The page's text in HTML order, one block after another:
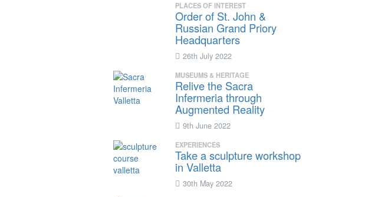
PLACES OF INTEREST
Order of St. John &
Russian Grand Priory
Headquarters
26th July 2022
MUSEUMS & HERITAGE
Relive the Sacra
Infermeria through
Augmented Reality
9th June 2022
EXPERIENCES
Take a sculpture workshop
in Valletta
30th May 2022